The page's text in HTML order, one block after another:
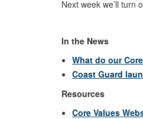
Next week we’ll turn
In the News
What do our
Coast Guard
Resources
Core Values